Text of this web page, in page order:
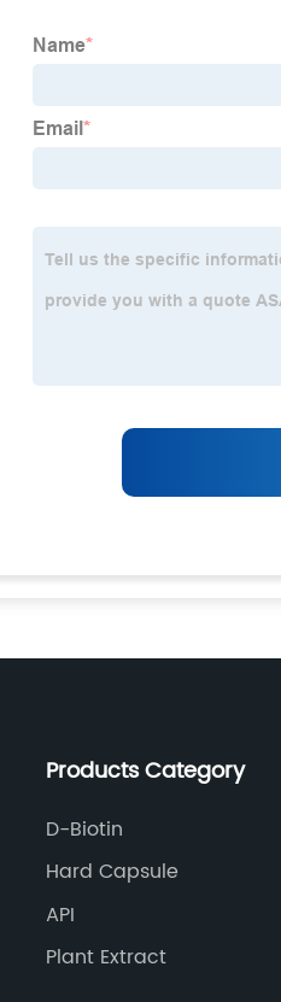
Products Category
D-Biotin
Hard Capsule
API
Plant Extract